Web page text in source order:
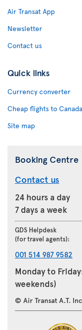
Air Transat App
Newsletter
Contact us
Quick links
Currency converter
Cheap flights to Canada
Site map
Booking Centre
Contact us
24 hours a day
7 days a week
GDS Helpdesk
(for travel agents):
001 514 987 9582
Monday to
weekends)
© Air Transat A.T.